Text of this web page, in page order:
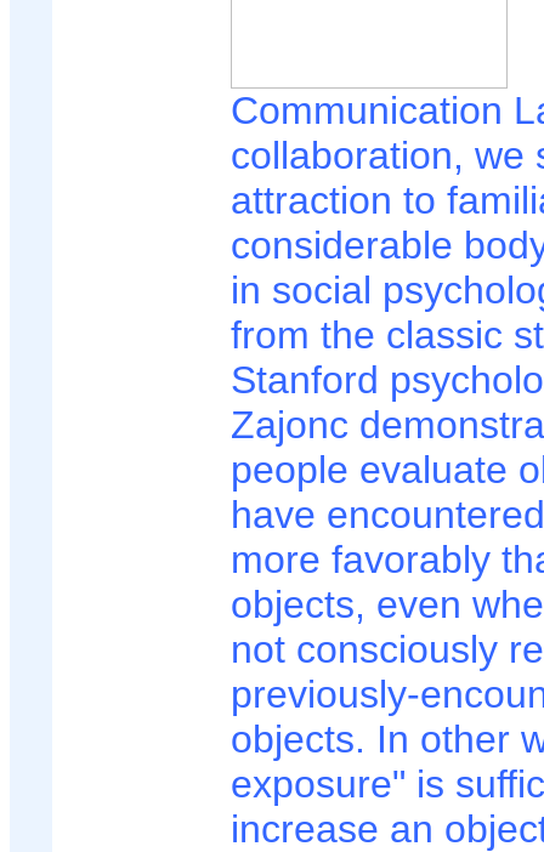
Communication
collaboration, we
attraction to
considerable
in social
from the classic
Stanford
Zajonc
people evaluate
have
more favorably
objects, even
not consciously
previously-
objects. In other
exposure" is
increase an